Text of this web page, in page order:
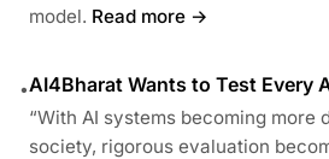
model. Read more →
•AI4Bharat Wants to Test Every
“With AI systems becoming more
society, rigorous evaluation